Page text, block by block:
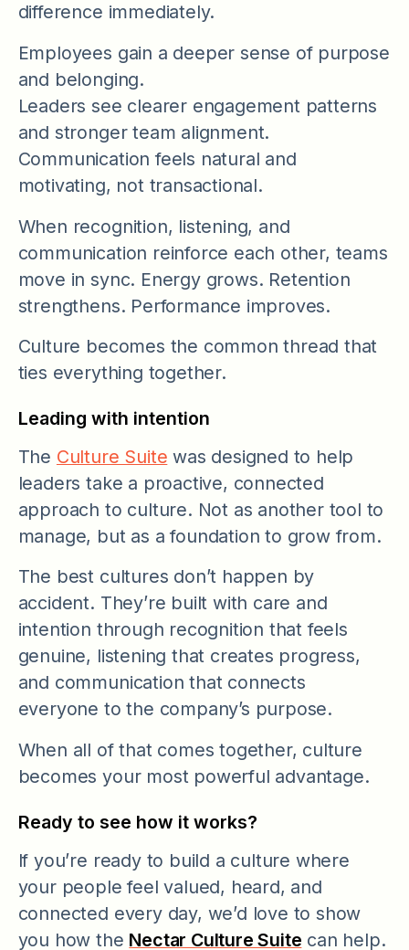
difference immediately.
Employees gain a deeper sense of purpose
and belonging.
Leaders see clearer engagement patterns
and stronger team alignment.
Communication feels natural and
motivating, not transactional.
When recognition, listening, and
communication reinforce each other, teams
move in sync. Energy grows. Retention
strengthens. Performance improves.
Culture becomes the common thread that
ties everything together.
Leading with intention
The Culture Suite was designed to help
leaders take a proactive, connected
approach to culture. Not as another tool to
manage, but as a foundation to grow from.
The best cultures don’t happen by
accident. They’re built with care and
intention through recognition that feels
genuine, listening that creates progress,
and communication that connects
everyone to the company’s purpose.
When all of that comes together, culture
becomes your most powerful advantage.
Ready to see how it works?
If you’re ready to build a culture where
your people feel valued, heard, and
connected every day, we’d love to show
you how the Nectar Culture Suite can help.